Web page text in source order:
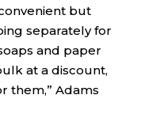
but
separately for
and paper
at a discount,
them,” Adams